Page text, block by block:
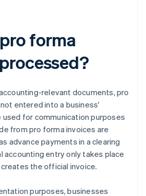
forma
relevant documents, pro
entered into a business'
used for communication purposes
from pro forma invoices are
advance payments in a clearing
accounting entry only takes place
the official invoice.
purposes, businesses